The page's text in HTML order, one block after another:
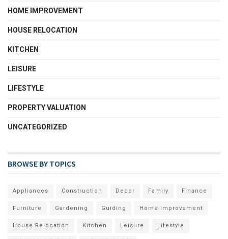
HOME IMPROVEMENT
HOUSE RELOCATION
KITCHEN
LEISURE
LIFESTYLE
PROPERTY VALUATION
UNCATEGORIZED
BROWSE BY TOPICS
Appliances Construction Decor Family Finance
Furniture Gardening Guiding Home Improvement
House Relocation Kitchen Leisure Lifestyle